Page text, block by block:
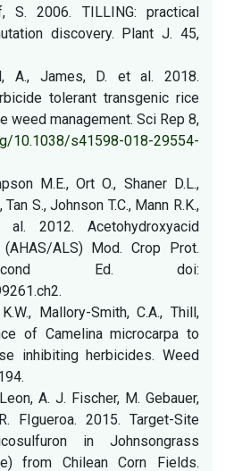
S. 2006. TILLING: practical
discovery. Plant J. 45,
A., James, D. et al. 2018.
tolerant transgenic rice
weed management. Sci Rep 8,
10.1038/s41598-018-29554-
M.E., Ort O., Shaner D.L.,
S., Johnson T.C., Mann R.K.,
al. 2012. Acetohydroxyacid
ALS) Mod. Crop Prot.
Ed. doi:
Mallory-Smith, C.A., Thill,
of Camelina microcarpa to
inhibiting herbicides. Weed
A. J. Fischer, M. Gebauer,
FIgueroa. 2015. Target-Site
in Johnsongrass
from Chilean Corn Fields.